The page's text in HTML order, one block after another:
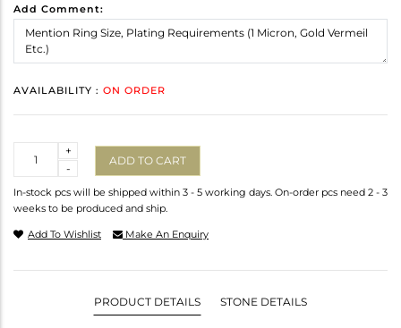
Add Comment:
AVAILABILITY : ON ORDER
-
+
ADD TO CART
In-stock pcs will be shipped within 3 - 5 working days. On-order pcs need 2 - 3
weeks to be produced and ship.
Add To Wishlist Make An Enquiry
PRODUCT DETAILS STONE DETAILS